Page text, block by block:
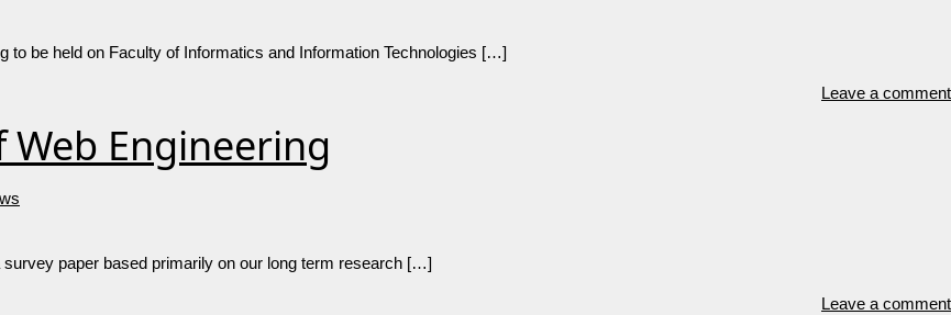
be held on Faculty of Informatics and Information Technologies […]
Leave a comment
Engineering
paper based primarily on our long term research […]
Leave a comment